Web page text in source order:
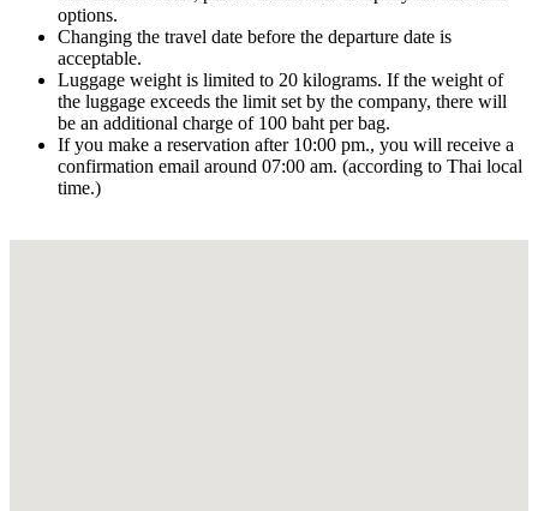
options.
Changing the travel date before the departure date is
acceptable.
Luggage weight is limited to 20 kilograms. If the weight of
the luggage exceeds the limit set by the company, there will
be an additional charge of 100 baht per bag.
If you make a reservation after 10:00 pm., you will receive a
confirmation email around 07:00 am. (according to Thai local
time.)